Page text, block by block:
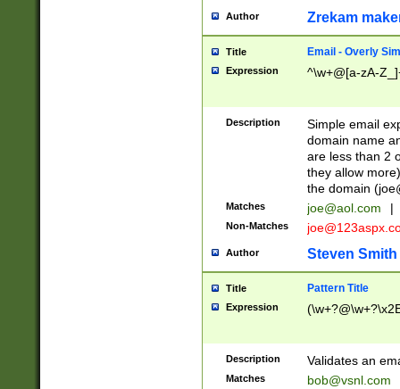
Author Zrekam
Title Email - Overly
Expression ^\w+@[a-zA-
Description
Simple email
domain name
are less than 2
they allow
the domain (
Matches joe@aol.com |
Non-Matches
Author Steven Smith
Title Pattern Title
Expression
Description Validates an
Matches bob@vsnl.com